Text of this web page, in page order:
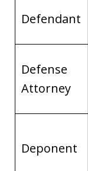
Defendant
Defense
Attorney
Deponent